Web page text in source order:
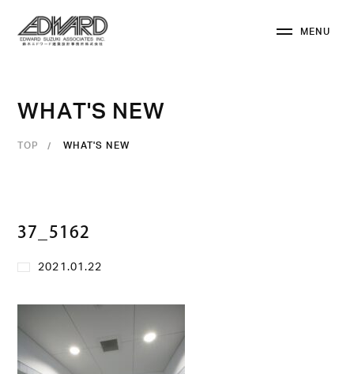
M E NU
W H AT'S N EW
TOP WHAT'S NEW
37_5162
2021.01.22